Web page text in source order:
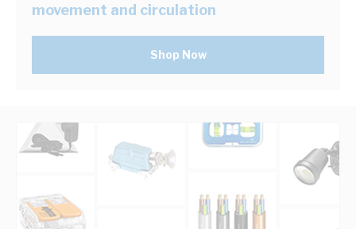
movement and circulation
Shop Now